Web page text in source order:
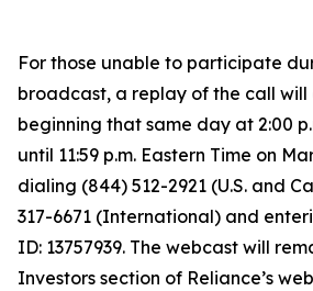
For those unable to participate
broadcast, a replay of the call
beginning that same day at 2:00
until 11:59 p.m. Eastern Time on
dialing (844) 512-2921 (U.S. and
317-6671 (International) and
ID: 13757939. The webcast will
Investors section of Reliance’s